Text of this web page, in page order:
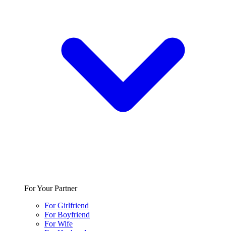
For Your Partner
For Girlfriend
For Boyfriend
For Wife